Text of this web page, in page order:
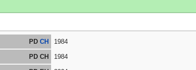
PD CH 1984
PD CH 1984